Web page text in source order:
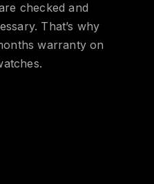
checked and
That’s why
warranty on